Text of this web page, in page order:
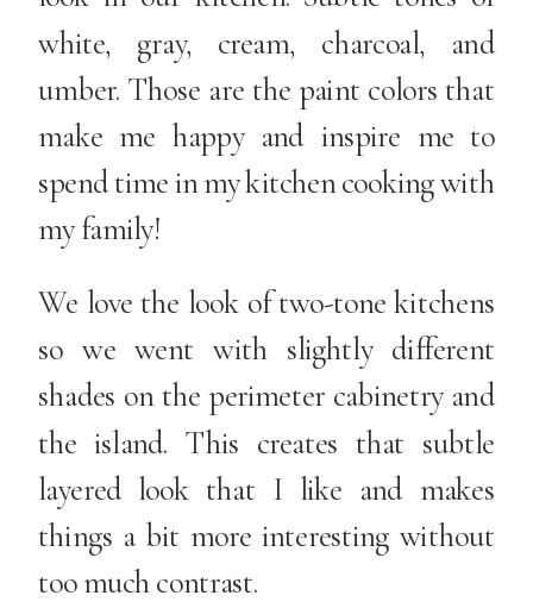
white, gray, cream, charcoal, and
umber. Those are the paint colors that
make me happy and inspire me to
spend time in my kitchen cooking with
my family!
We love the look of two-tone kitchens
so we went with slightly different
shades on the perimeter cabinetry and
the island. This creates that subtle
layered look that I like and makes
things a bit more interesting without
too much contrast.